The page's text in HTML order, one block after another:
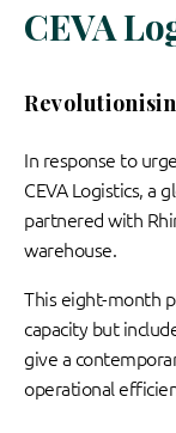
CEVA
In response to
CEVA Logistics, a
partnered with
warehouse.
This eight-month
capacity but
give a
operational